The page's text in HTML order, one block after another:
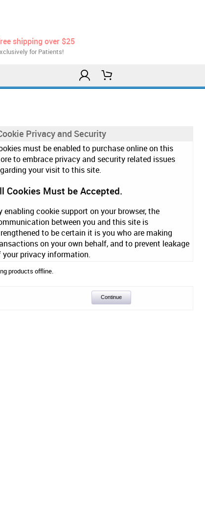
shipping over $25
for Patients!
Privacy and Security
must be enabled to purchase online on this
to embrace privacy and security related issues
your visit to this site.
Cookies Must be Accepted.
enabling cookie support on your browser, the
between you and this site is
to be certain it is you who are making
on your own behalf, and to prevent leakage
your privacy information.
products offline.
Continue